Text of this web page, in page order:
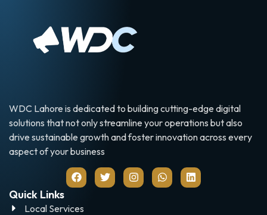
WDC Lahore is dedicated to building cutting-edge digital
solutions that not only streamline your operations but also
drive sustainable growth and foster innovation across every
aspect of your business
Quick Links
Local Services